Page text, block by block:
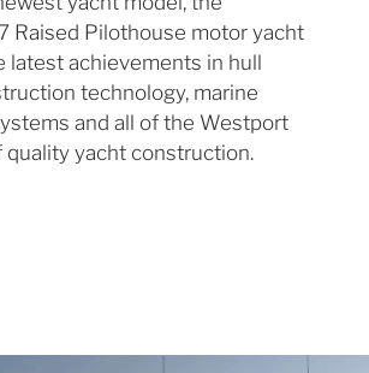
Raised Pilothouse motor yacht
latest achievements in hull
technology, marine
and all of the Westport
quality yacht construction.